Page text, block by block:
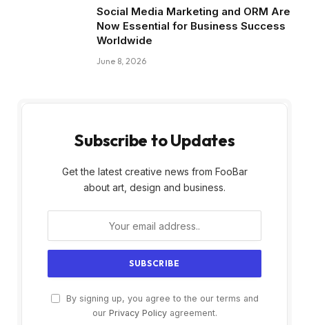
Social Media Marketing and ORM Are
Now Essential for Business Success
Worldwide
June 8, 2026
Subscribe to Updates
Get the latest creative news from FooBar
about art, design and business.
By signing up, you agree to the our terms and
our Privacy Policyagreement.